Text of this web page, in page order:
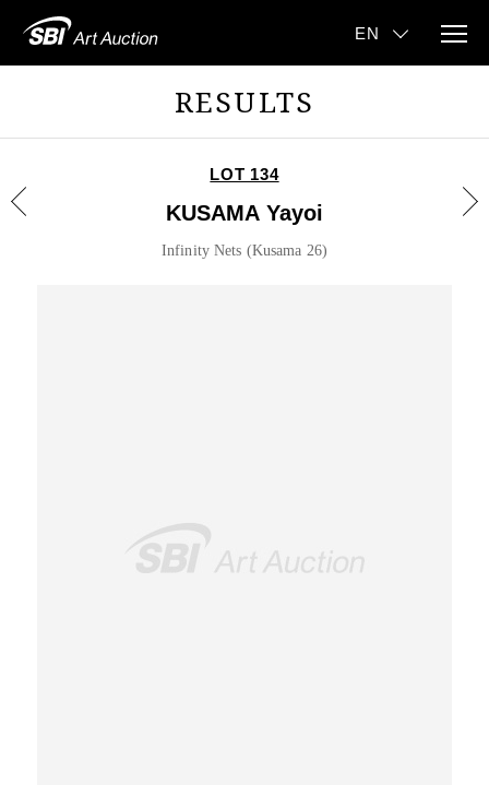
RESULTS
LOT 134
KUSAMA Yayoi
Infinity Nets (Kusama 26)